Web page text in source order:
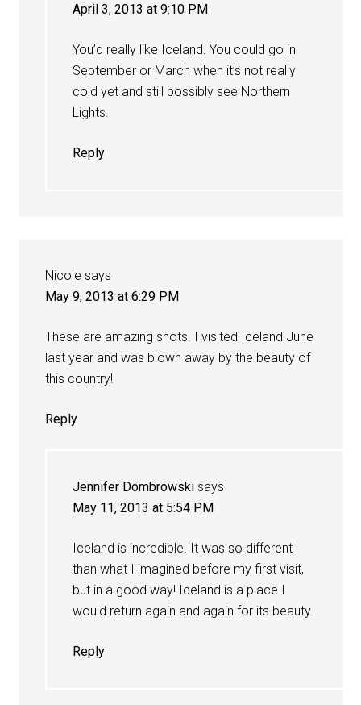
April 3, 2013 at 9:10 PM
You’d really like Iceland. You could go in
September or March when it’s not really
cold yet and still possibly see Northern
Lights.
Reply
Nicole says
May 9, 2013 at 6:29 PM
These are amazing shots. I visited Iceland June
last year and was blown away by the beauty of
this country!
Reply
Jennifer Dombrowski says
May 11, 2013 at 5:54 PM
Iceland is incredible. It was so different
than what I imagined before my first visit,
but in a good way! Iceland is a place I
would return again and again for its beauty.
Reply